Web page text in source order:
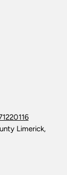
Limerick,